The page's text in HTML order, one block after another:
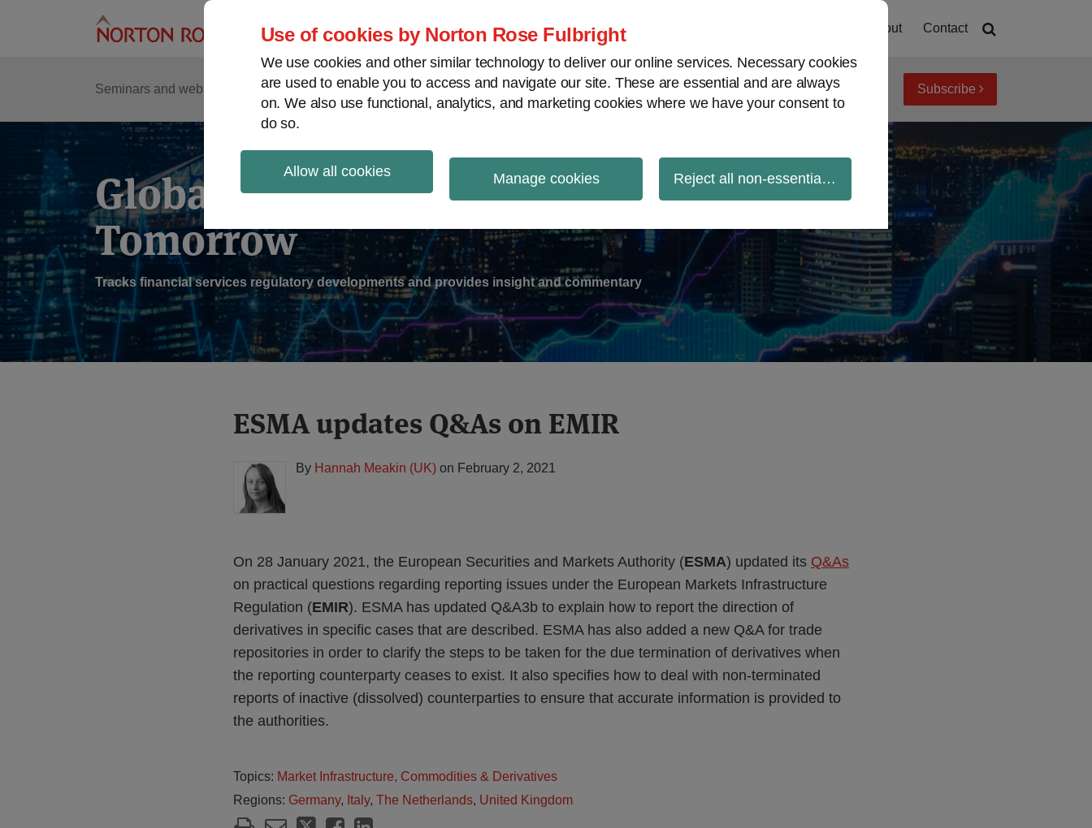
Use of cookies by Norton Rose Fulbright
We use cookies and other similar technology to deliver our online services. Necessary cookies
are used to enable you to access and navigate our site. These are essential and are always
on. We also use functional, analytics, and marketing cookies where we have your consent to
do so.
Allow all cookies Manage cookies Reject all non-essential cookies
About Contact
Seminars and webinars Podcasts Regions
Sub-
Menu
View topics Archives Subscribe
Global Regulation
Tomorrow
Tracks financial services regulatory developments and provides insight and commentary
ESMA updates Q&As on EMIR
By Hannah Meakin (UK) on February 2, 2021
On 28 January 2021, the European Securities and Markets Authority (ESMA) updated its Q&As
on practical questions regarding reporting issues under the European Markets Infrastructure
Regulation (EMIR). ESMA has updated Q&A3b to explain how to report the direction of
derivatives in specific cases that are described. ESMA has also added a new Q&A for trade
repositories in order to clarify the steps to be taken for the due termination of derivatives when
the reporting counterparty ceases to exist. It also specifies how to deal with non-terminated
reports of inactive (dissolved) counterparties to ensure that accurate information is provided to
the authorities.
Topics: Market Infrastructure, Commodities & Derivatives
Regions: Germany, Italy, The Netherlands, United Kingdom
Print:
Email
this
post
Tweet
this
post
Like
this
post
Share
this
post
on
LinkedIn
Read
more
about
Hannah
Meakin